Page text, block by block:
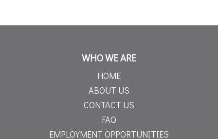
WHO WE ARE
HOME
ABOUT US
CONTACT US
FAQ
EMPLOYMENT OPPORTUNITIES